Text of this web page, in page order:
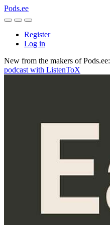
Pods.ee
Register
Log in
New from the makers of Pods.ee:
podcast with ListenToX